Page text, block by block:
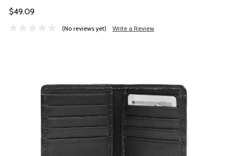
$49.09
(No reviews yet) Write a Review